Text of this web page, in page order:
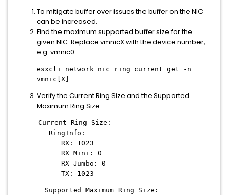
To mitigate buffer over issues the buffer on the NIC
can be increased.
Find the maximum supported buffer size for the
given NIC. Replace vmnicX with the device number,
e.g. vmnic0.
esxcli network nic ring current get -n
vmnic[X]
Verify the Current Ring Size and the Supported
Maximum Ring Size.
Current Ring Size:
RingInfo:
RX: 1023
RX Mini: 0
RX Jumbo: 0
TX: 1023
Supported Maximum Ring Size: